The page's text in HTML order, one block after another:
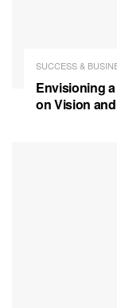
SUCCESS &
Envisioning
on Vision